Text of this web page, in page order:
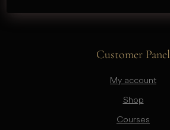
Customer Panel
My account
Shop
Courses